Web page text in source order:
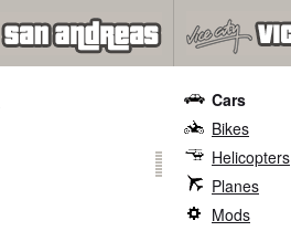
Cars
Bikes
Helicopters
Planes
Mods